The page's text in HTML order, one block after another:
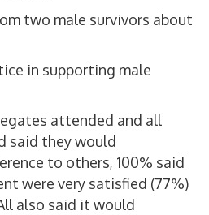
two male survivors about
in supporting male
attended and all
said they would
to others, 100% said
were very satisfied (77%)
also said it would